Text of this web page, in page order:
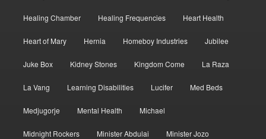
Healing Chamber Healing Frequencies Heart Health
Heart of Mary Hernia Homeboy Industries Jubilee
Juke Box Kidney Stones Kingdom Come La Raza
La Vang Learning Disabilities Lucifer Med Beds
Medjugorje Mental Health Michael
Midnight Rockers Minister Abdulai Minister Jozo